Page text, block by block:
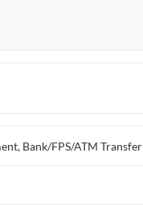
Bank/FPS/ATM Transfer